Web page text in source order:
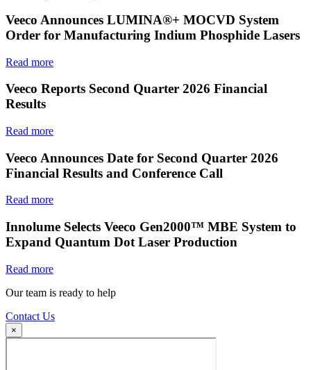
Veeco Announces LUMINA®+ MOCVD System
Order for Manufacturing Indium Phosphide Lasers
Read more
Veeco Reports Second Quarter 2026 Financial
Results
Read more
Veeco Announces Date for Second Quarter 2026
Financial Results and Conference Call
Read more
Innolume Selects Veeco Gen2000™ MBE System to
Expand Quantum Dot Laser Production
Read more
Our team is ready to help
Contact Us
×